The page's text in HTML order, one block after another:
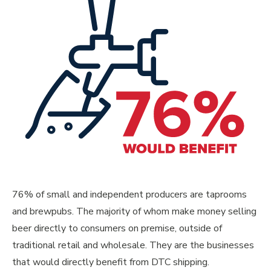
76% of small and independent producers are taprooms
and brewpubs. The majority of whom make money selling
beer directly to consumers on premise, outside of
traditional retail and wholesale. They are the businesses
that would directly benefit from DTC shipping.